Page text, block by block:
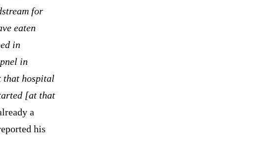
for
eaten
in
in
that hospital
[at that
a
his